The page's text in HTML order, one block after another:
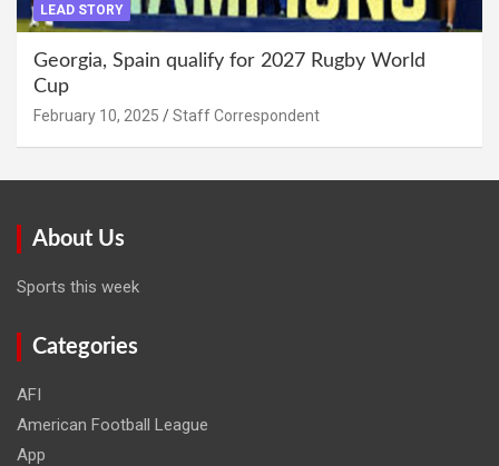
LEAD STORY
Georgia, Spain qualify for 2027 Rugby World
Cup
February 10, 2025 Staff Correspondent
About Us
Sports this week
Categories
AFI
American Football League
App